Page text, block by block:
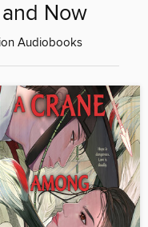
Now
Audiobooks